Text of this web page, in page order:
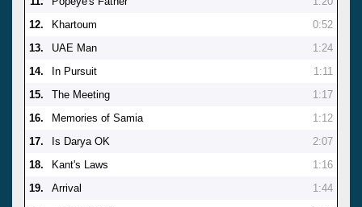
12.
Khartoum
0:52
13.
UAE Man
1:24
14.
In Pursuit
1:11
15.
The Meeting
1:17
16.
Memories of Samia
1:12
17.
Is Darya OK
2:07
18.
Kant's Laws
1:16
19.
Arrival
1:44